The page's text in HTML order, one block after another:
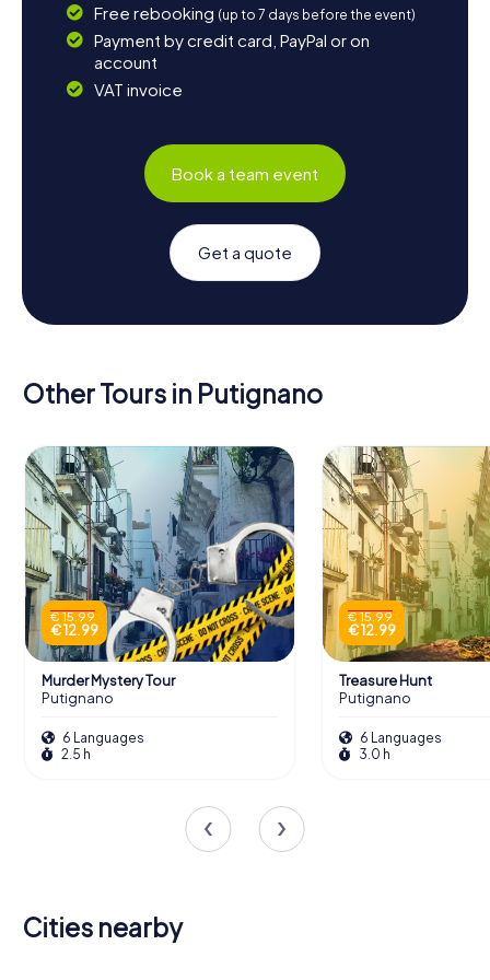
Free rebooking (up to 7 days before the event)
Payment by credit card, PayPal or on
account
VAT invoice
Book a team event
Get a quote
Other Tours in Putignano
€ 15.99
€ 12.99
Murder Mystery Tour
Putignano
6 Languages
2.5 h
€ 15.99
€ 12.99
Treasure Hunt
Putignano
6 Languages
3.0 h
Cities nearby